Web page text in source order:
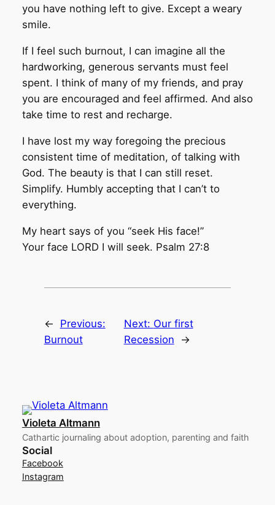
you have nothing left to give. Except a weary
smile.
If I feel such burnout, I can imagine all the
hardworking, generous servants must feel
spent. I think of many of my friends, and pray
you are encouraged and feel affirmed. And also
take time to rest and recharge.
I have lost my way foregoing the precious
consistent time of meditation, of talking with
God. The beauty is that I can still reset.
Simplify. Humbly accepting that I can’t to
everything.
My heart says of you “seek His face!”
Your face LORD I will seek. Psalm 27:8
←
Previous:
Burnout
Next: Our first
Recession
→
Violeta Altmann
Cathartic journaling about adoption, parenting and faith
Social
Facebook
Instagram